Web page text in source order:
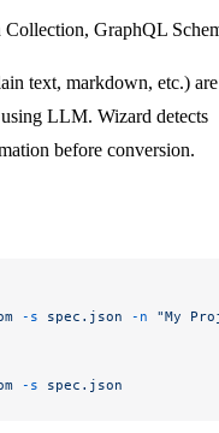
GraphQL
text, markdown, etc.) are
LLM. Wizard detects
before conversion.
-s spec.json -n "My
-s spec.json